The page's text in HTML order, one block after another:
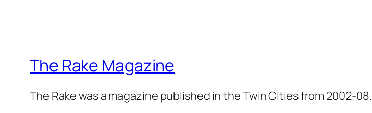
The Rake Magazine
The Rake was a magazine published in the Twin Cities from 2002-08.